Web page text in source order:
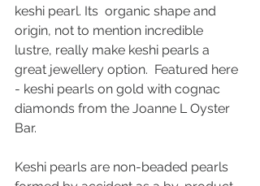
keshi pearl. Its  organic shape and
origin, not to mention incredible
lustre, really make keshi pearls a
great jewellery option.  Featured here
- keshi pearls on gold with cognac
diamonds from the Joanne L Oyster
Bar.
Keshi pearls are non-beaded pearls